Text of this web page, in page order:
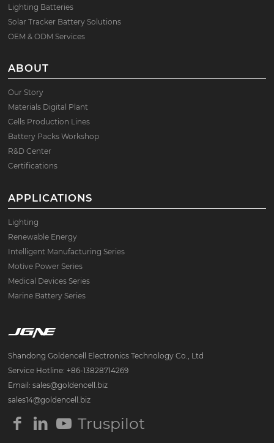
Lighting Batteries
Solar Tracker Battery Solutions
OEM & ODM Services
ABOUT
Our Story
Materials Digital Plant
Cells Production Lines
Battery Packs Workshop
R&D Center
Certifications
APPLICATIONS
Lighting
Renewable Energy
Intelligent Manufacturing Series
Motive Power Series
Medical Devices Series
Marine Battery Series
Shandong Goldencell Electronics Technology Co., Ltd
Service Hotline: +86-13828714269
Email: sales@goldencell.biz
sales14@goldencell.biz
Truspilot